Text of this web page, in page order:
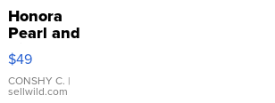
Honora
Pearl and
Pink
Leather
Bracelet
$49
CONSHY C. |
sellwild.com